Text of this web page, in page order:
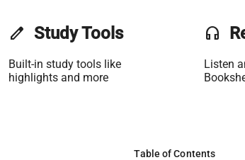
edit Study Tools
Built-in study tools like
highlights and more
headset
Listen
Table of Contents